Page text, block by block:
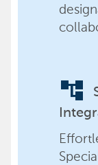
account_tree